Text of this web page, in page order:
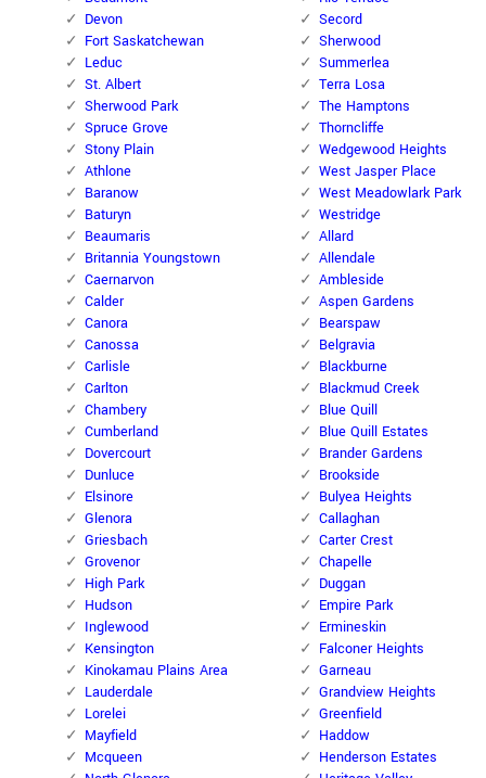
Devon
Fort Saskatchewan
Leduc
St. Albert
Sherwood Park
Spruce Grove
Stony Plain
Athlone
Baranow
Baturyn
Beaumaris
Britannia Youngstown
Caernarvon
Calder
Canora
Canossa
Carlisle
Carlton
Chambery
Cumberland
Dovercourt
Dunluce
Elsinore
Glenora
Griesbach
Grovenor
High Park
Hudson
Inglewood
Kensington
Kinokamau Plains Area
Lauderdale
Lorelei
Mayfield
Mcqueen
Secord
Sherwood
Summerlea
Terra Losa
The Hamptons
Thorncliffe
Wedgewood Heights
West Jasper Place
West Meadowlark Park
Westridge
Allard
Allendale
Ambleside
Aspen Gardens
Bearspaw
Belgravia
Blackburne
Blackmud Creek
Blue Quill
Blue Quill Estates
Brander Gardens
Brookside
Bulyea Heights
Callaghan
Carter Crest
Chapelle
Duggan
Empire Park
Ermineskin
Falconer Heights
Garneau
Grandview Heights
Greenfield
Haddow
Henderson Estates